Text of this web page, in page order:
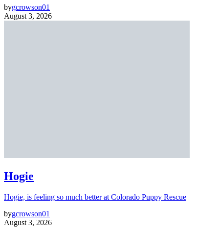
bygcrowson01
August 3, 2026
Hogie
Hogie, is feeling so much better at Colorado Puppy Rescue
bygcrowson01
August 3, 2026